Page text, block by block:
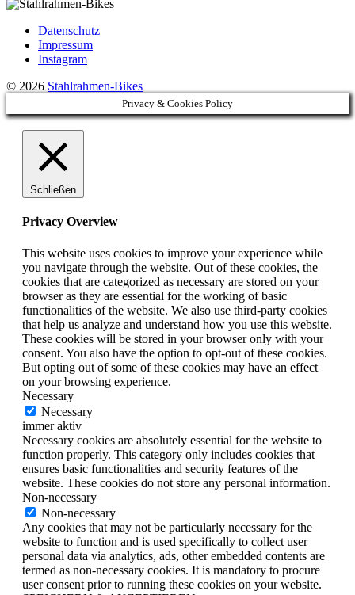
Datenschutz
Impressum
Instagram
© 2026 Stahlrahmen-Bikes
Privacy & Cookies Policy
Schließen
Privacy Overview
This website uses cookies to improve your experience while
you navigate through the website. Out of these cookies, the
cookies that are categorized as necessary are stored on your
browser as they are essential for the working of basic
functionalities of the website. We also use third-party cookies
that help us analyze and understand how you use this website.
These cookies will be stored in your browser only with your
consent. You also have the option to opt-out of these cookies.
But opting out of some of these cookies may have an effect
on your browsing experience.
Necessary
Necessary
immer aktiv
Necessary cookies are absolutely essential for the website to
function properly. This category only includes cookies that
ensures basic functionalities and security features of the
website. These cookies do not store any personal information.
Non-necessary
Non-necessary
Any cookies that may not be particularly necessary for the
website to function and is used specifically to collect user
personal data via analytics, ads, other embedded contents are
termed as non-necessary cookies. It is mandatory to procure
user consent prior to running these cookies on your website.